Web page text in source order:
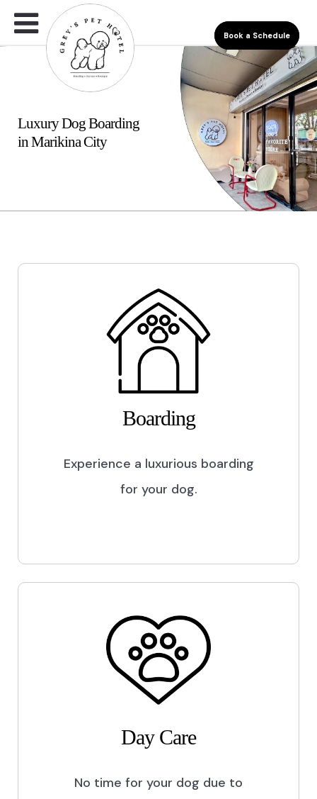
Book a Schedule
Luxury Dog Boarding
in Marikina City
Boarding
Experience a luxurious boarding
for your dog.
Day Care
No time for your dog due to